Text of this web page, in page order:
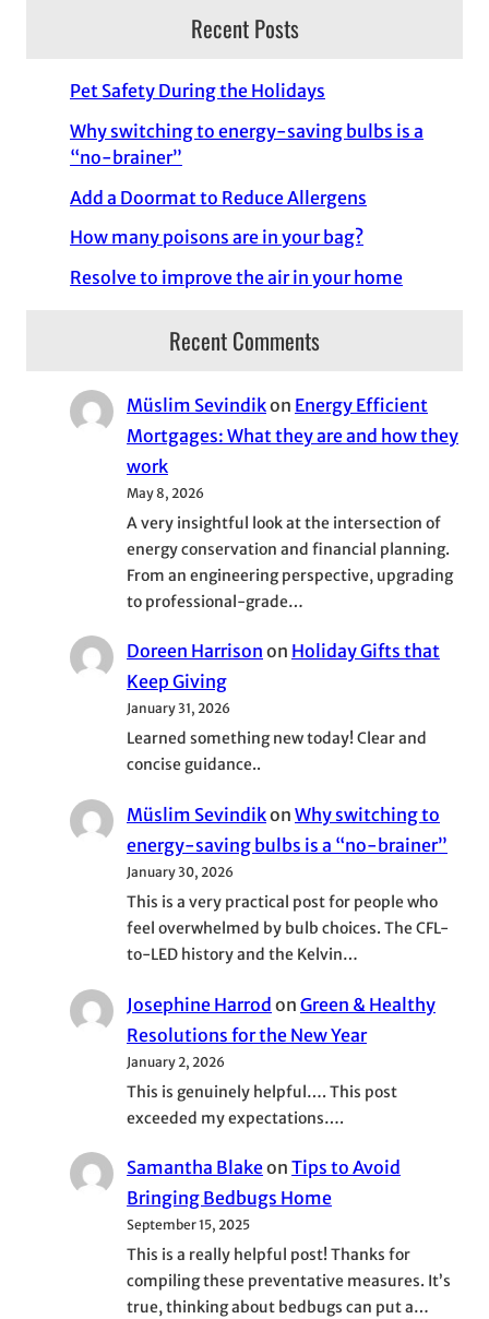
Recent Posts
Pet Safety During the Holidays
Why switching to energy-saving bulbs is a
“no-brainer”
Add a Doormat to Reduce Allergens
How many poisons are in your bag?
Resolve to improve the air in your home
Recent Comments
Müslim Sevindikon Energy Efficient
Mortgages: What they are and how they
work
May 8, 2026
A very insightful look at the intersection of
energy conservation and financial planning.
From an engineering perspective, upgrading
to professional-grade…
Doreen Harrison on Holiday Gifts that
Keep Giving
January 31, 2026
Learned something new today! Clear and
concise guidance..
Müslim Sevindikon Why switching to
energy-saving bulbs is a “no-brainer”
January 30, 2026
This is a very practical post for people who
feel overwhelmed by bulb choices. The CFL-
to-LED history and the Kelvin…
Josephine Harrod on Green & Healthy
Resolutions for the New Year
January 2, 2026
This is genuinely helpful…. This post
exceeded my expectations….
Samantha Blakeon Tips to Avoid
Bringing Bedbugs Home
September 15, 2025
This is a really helpful post! Thanks for
compiling these preventative measures. It’s
true, thinking about bedbugs can put a…